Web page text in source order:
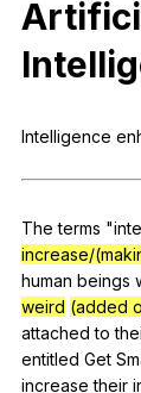
Intelligence
The terms "
increase/
human beings
weird (added
attached to
entitled Get
increase their